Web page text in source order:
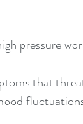
pressure
that